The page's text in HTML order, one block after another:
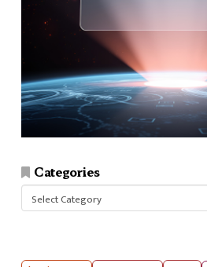
Categories
Categories